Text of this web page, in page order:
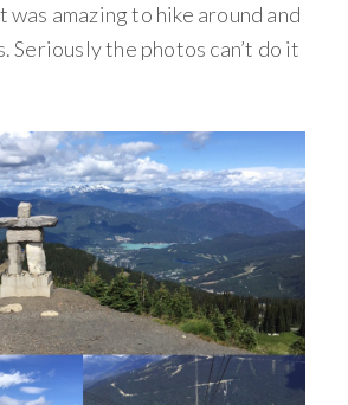
was amazing to hike around and
Seriously the photos can’t do it